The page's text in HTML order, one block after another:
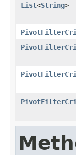
List<String>